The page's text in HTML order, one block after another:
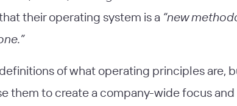
their operating system is a “new
of what operating principles are,
them to create a company-wide focus and